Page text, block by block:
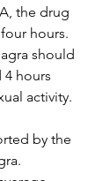
the drug
hours.
should
4 hours
activity.
by the